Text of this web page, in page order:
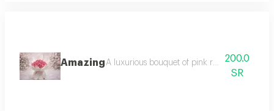
AmazingA luxurious bouquet of pink roses pink roses
200.0
SR